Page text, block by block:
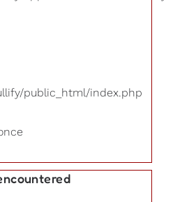
public_html/index.php